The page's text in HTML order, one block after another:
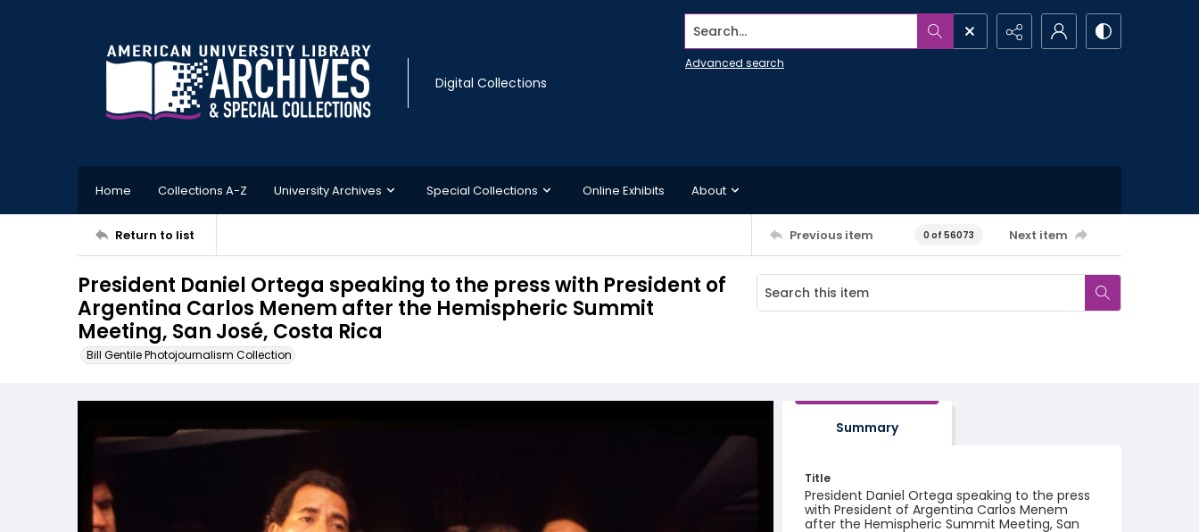
Digital Collections
Search...
Advanced search
Home Collections A-Z University Archives Special Collections Online Exhibits About
Return to list Previous item 0 of 56073 Next item
President Daniel Ortega speaking to the press with President of
Argentina Carlos Menem after the Hemispheric Summit
Meeting, San José, Costa Rica
Bill Gentile Photojournalism Collection
Summary
Title
President Daniel Ortega speaking to the press
with President of Argentina Carlos Menem
after the Hemispheric Summit Meeting, San